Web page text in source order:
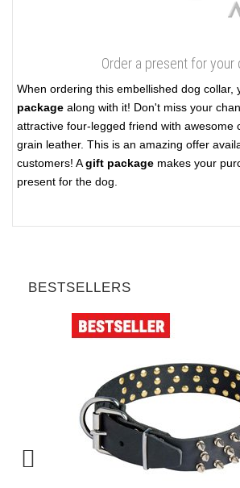
Order a present for your
When ordering this embellished dog collar,
package along with it! Don't miss your
attractive four-legged friend with awesome
grain leather. This is an amazing offer
customers! Agift package makes your
present for the dog.
BESTSELLERS